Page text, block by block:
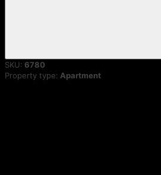
SKU: 6780
Property type: Apartment